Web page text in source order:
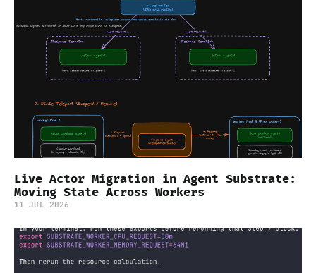
Live Actor Migration in Agent Substrate:
Moving State Across Workers
11 JUL 2026